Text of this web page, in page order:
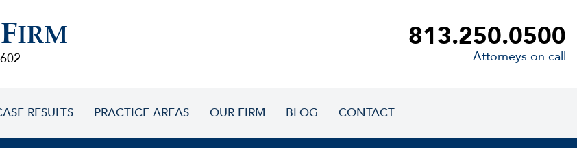
FIRM 813.250.0500
Attorneys on call
RESULTS PRACTICE AREAS OUR FIRM BLOG CONTACT